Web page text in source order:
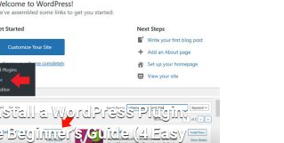
a WordPress Plugin:
Guide (4 Easy